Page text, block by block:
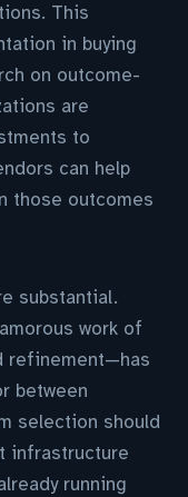
This
in buying
on outcome-
are
to
can help
those outcomes
substantial.
work of
refinement—has
between
selection should
infrastructure
running